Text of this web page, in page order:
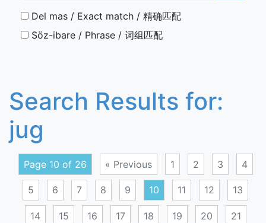
Del mas / Exact match / 精确匹配
Söz-ibare / Phrase / 词组匹配
Search Results for:
jug
Page 10 of 26 « Previous 1 2 3 4
5 6 7 8 9 10 11 12 13
14 15 16 17 18 19 20 21